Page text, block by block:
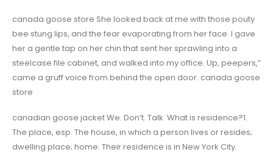
canada goose store She looked back at me with those pouty
bee stung lips, and the fear evaporating from her face. I gave
her a gentle tap on her chin that sent her sprawling into a
steelcase file cabinet, and walked into my office. Up, peepers,”
came a gruff voice from behind the open door. canada goose
store
canadian goose jacket We. Don’t. Talk. What is residence?1.
The place, esp. The house, in which a person lives or resides;
dwelling place; home: Their residence is in New York City.